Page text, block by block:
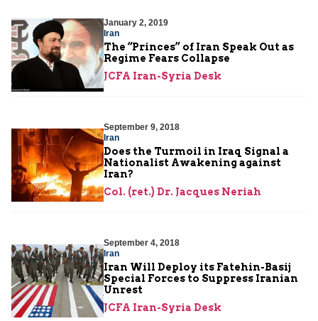
January 2, 2019
Iran
The “Princes” of Iran Speak Out as
Regime Fears Collapse
JCFA Iran-Syria Desk
September 9, 2018
Iran
Does the Turmoil in Iraq Signal a
Nationalist Awakening against
Iran?
Col. (ret.) Dr. Jacques Neriah
September 4, 2018
Iran
Iran Will Deploy its Fatehin-Basij
Special Forces to Suppress Iranian
Unrest
JCFA Iran-Syria Desk